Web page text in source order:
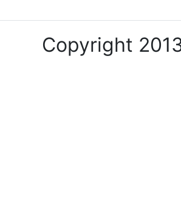
Copyright